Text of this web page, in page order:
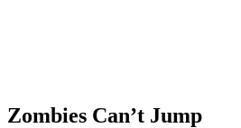
Zombies Can’t Jump